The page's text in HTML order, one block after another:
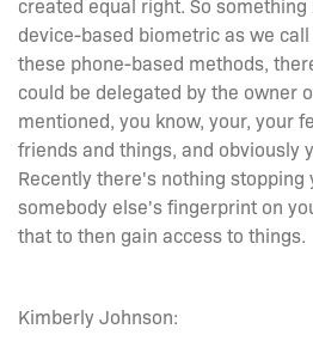
device-based biometric as we
these phone-based methods,
could be delegated by the owner
mentioned, you know, your, your
friends and things, and obviously
Recently there's nothing
somebody else's fingerprint on
that to then gain access to things.
Kimberly Johnson: